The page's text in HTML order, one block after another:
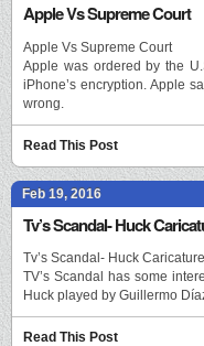
Apple Vs Supreme Court
Apple Vs Supreme Court
Apple was ordered by the
iPhone’s encryption. Apple
wrong.
Read This Post
Feb 19, 2016
Tv’s Scandal- Huck
Tv’s Scandal- Huck Caricature
TV’s Scandal has some
Huck played by Guillermo
Read This Post